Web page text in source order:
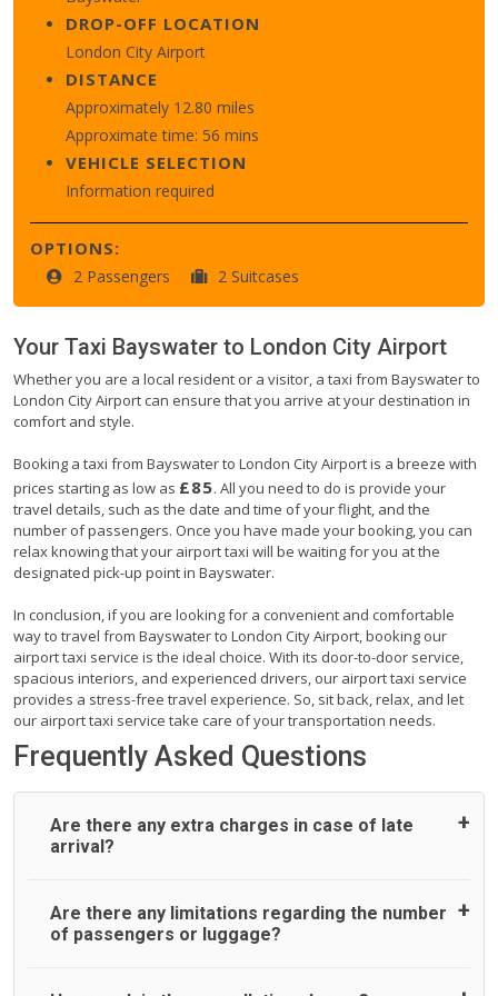
DROP-OFF LOCATION
London City Airport
DISTANCE
Approximately 12.80 miles
Approximate time: 56 mins
VEHICLE SELECTION
Information required
OPTIONS:
2 Passengers 2 Suitcases
Your Taxi Bayswater to London City Airport
Whether you are a local resident or a visitor, a taxi from Bayswater to
London City Airport can ensure that you arrive at your destination in
comfort and style.
Booking a taxi from Bayswater to London City Airport is a breeze with
prices starting as low as £85. All you need to do is provide your
travel details, such as the date and time of your flight, and the
number of passengers. Once you have made your booking, you can
relax knowing that your airport taxi will be waiting for you at the
designated pick-up point in Bayswater.
In conclusion, if you are looking for a convenient and comfortable
way to travel from Bayswater to London City Airport, booking our
airport taxi service is the ideal choice. With its door-to-door service,
spacious interiors, and experienced drivers, our airport taxi service
provides a stress-free travel experience. So, sit back, relax, and let
our airport taxi service take care of your transportation needs.
Frequently Asked Questions
Are there any extra charges in case of late
arrival?
On journeys collecting from an airport, as standard, UK
Airport Taxi allows all passengers 45 minutes maximum
Are there any limitations regarding the number
of passengers or luggage?